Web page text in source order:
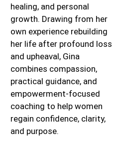
healing, and personal
growth. Drawing from her
own experience rebuilding
her life after profound loss
and upheaval, Gina
combines compassion,
practical guidance, and
empowerment-focused
coaching to help women
regain confidence, clarity,
and purpose.